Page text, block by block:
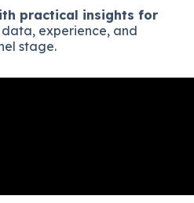
practical insights for
experience, and
stage.